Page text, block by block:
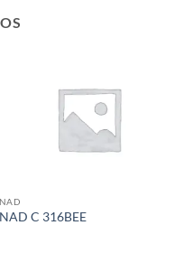
NAD
NAD C 316BEE